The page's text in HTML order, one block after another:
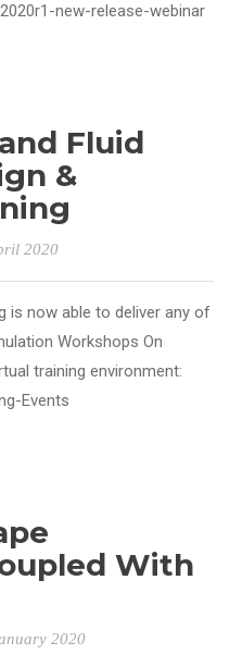
new-release-webinar
Fluid
&
2020
is now able to deliver any of
Workshops On
training environment:
Events
With
2020